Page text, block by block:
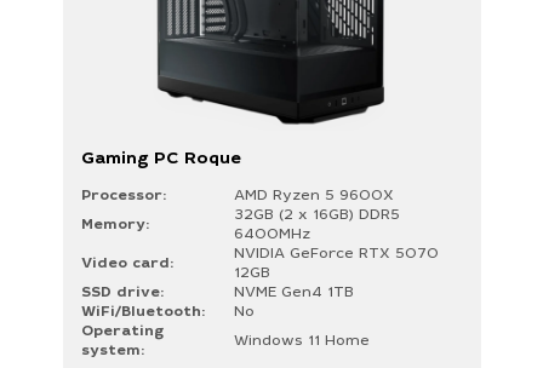
Gaming PC Roque
Processor:
AMD Ryzen 5 9600X
Memory:
32GB (2 x 16GB) DDR5
6400MHz
Video card:
NVIDIA GeForce RTX 5070
12GB
SSD drive:
NVME Gen4 1TB
WiFi/Bluetooth:
No
Operating
system:
Windows 11 Home